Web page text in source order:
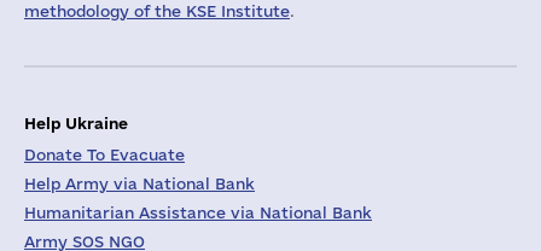
methodology of the KSE Institute.
Help Ukraine
Donate To Evacuate
Help Army via National Bank
Humanitarian Assistance via National Bank
Army SOS NGO